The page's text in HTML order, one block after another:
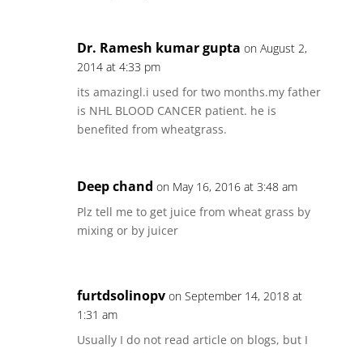
Dr. Ramesh kumar gupta on August 2,
2014 at 4:33 pm
its amazingl.i used for two months.my father
is NHL BLOOD CANCER patient. he is
benefited from wheatgrass.
Deep chand on May 16, 2016 at 3:48 am
Plz tell me to get juice from wheat grass by
mixing or by juicer
furtdsolinopv on September 14, 2018 at
1:31 am
Usually I do not read article on blogs, but I